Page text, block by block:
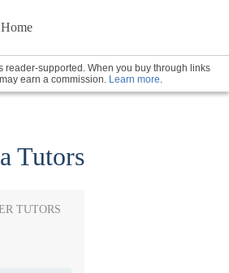
reader-supported. When you buy through links
earn a commission. Learn more.
Tutors
TUTORS